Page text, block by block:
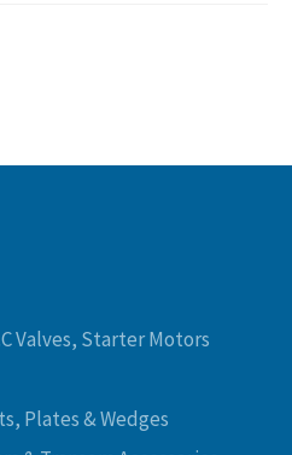
Valves, Starter Motors
Plates & Wedges